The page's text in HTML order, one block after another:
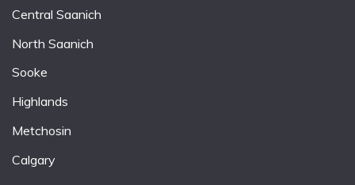
Central Saanich
North Saanich
Sooke
Highlands
Metchosin
Calgary